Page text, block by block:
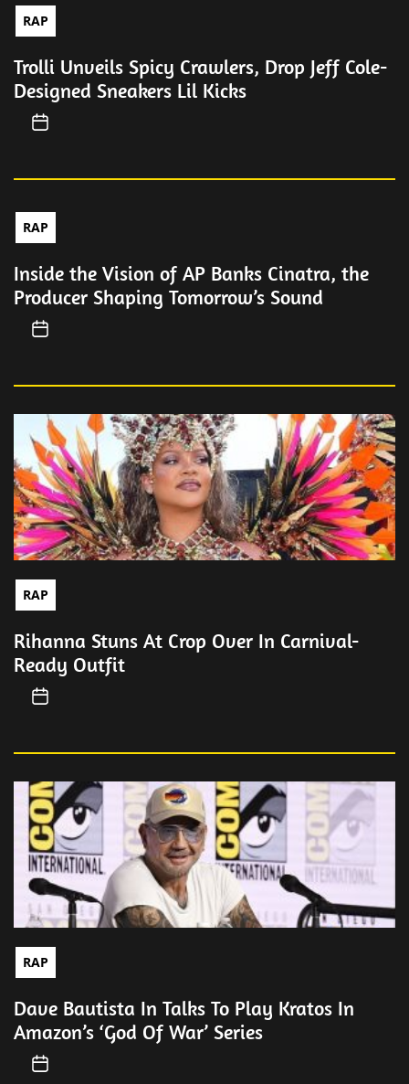
RAP
Trolli Unveils Spicy Crawlers, Drop Jeff Cole-
Designed Sneakers Lil Kicks
RAP
Inside the Vision of AP Banks Cinatra, the
Producer Shaping Tomorrow’s Sound
RAP
Rihanna Stuns At Crop Over In Carnival-
Ready Outfit
RAP
Dave Bautista In Talks To Play Kratos In
Amazon’s ‘God Of War’ Series